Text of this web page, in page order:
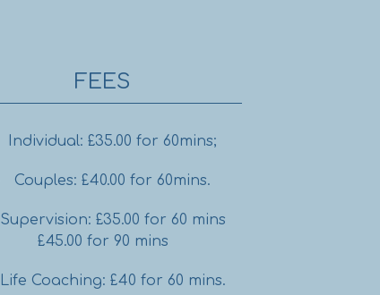
FEES
Individual: £35.00 for 60mins;
Couples: £40.00 for 60mins.
Supervision: £35.00 for 60 mins
£45.00 for 90 mins
Life Coaching: £40 for 60 mins.